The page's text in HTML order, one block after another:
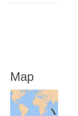
Map